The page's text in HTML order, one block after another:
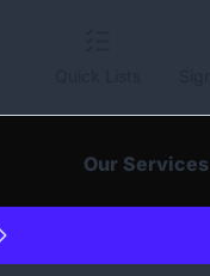
Our Services